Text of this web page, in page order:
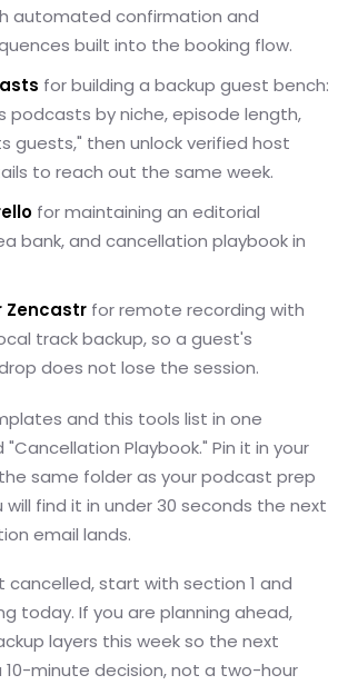
automated confirmation and
built into the booking flow.
for building a backup guest bench:
podcasts by niche, episode length,
guests," then unlock verified host
to reach out the same week.
for maintaining an editorial
bank, and cancellation playbook in
Zencastr for remote recording with
track backup, so a guest's
does not lose the session.
and this tools list in one
Playbook." Pin it in your
same folder as your podcast prep
find it in under 30 seconds the next
email lands.
cancelled, start with section 1 and
today. If you are planning ahead,
layers this week so the next
10-minute decision, not a two-hour